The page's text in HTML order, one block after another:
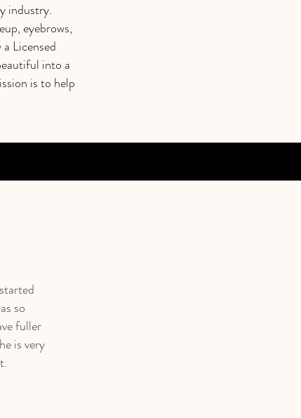
industry.
eyebrows,
Licensed
into a
is to help
so
fuller
is very